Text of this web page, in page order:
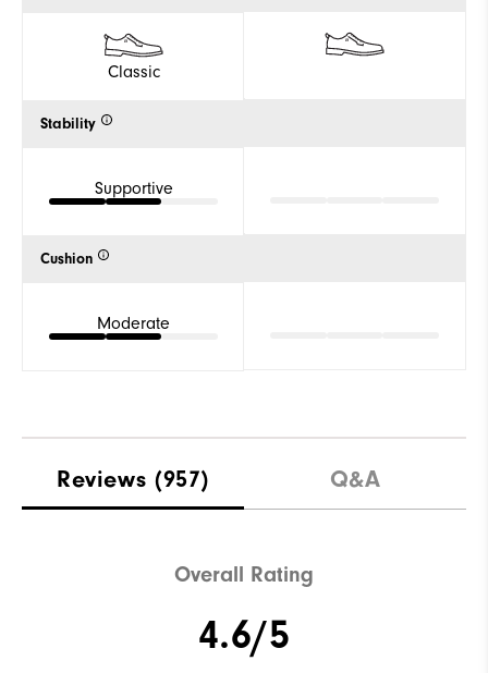
Classic
Stability
Supportive
Cushion
Moderate
Reviews (957) Q&A
Overall Rating
4.6/5